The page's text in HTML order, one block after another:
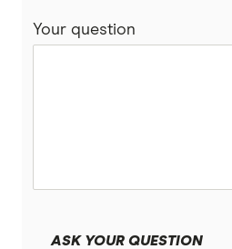
Your question
ASK YOUR QUESTION